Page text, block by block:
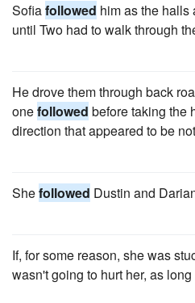
Sofiafollowed him as the halls
until Two had to walk through
He drove them through back
onefollowed before taking the
direction that appeared to be
Shefollowed Dustin and
If, for some reason, she was
wasn't going to hurt her, as